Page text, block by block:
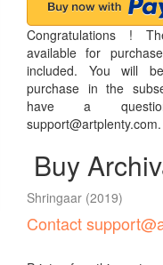
Congratulations !
available for
included. You will
purchase in the
have a
support@artplenty.com.
Buy
Shringaar (2019)
Contact